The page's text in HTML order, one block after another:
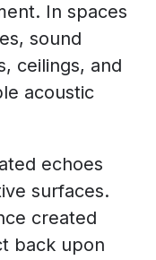
In spaces
sound
ceilings, and
acoustic
echoes
surfaces.
created
back upon